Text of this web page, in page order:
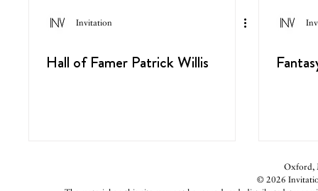
Invitation
Hall of Famer Patrick Willis
Oxford,
© 2026